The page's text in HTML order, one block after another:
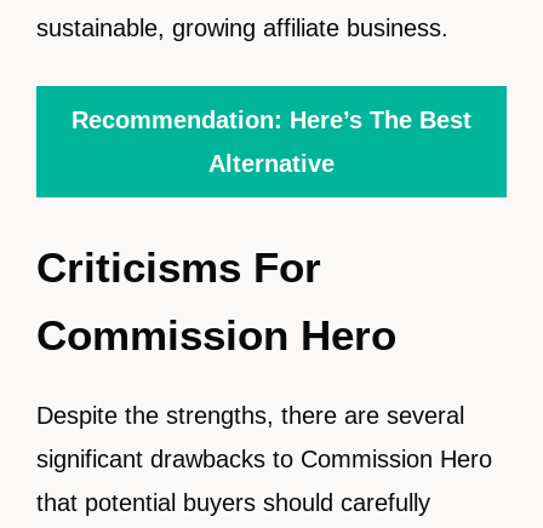
sustainable, growing affiliate business.
Recommendation: Here’s The Best
Alternative
Criticisms For
Commission Hero
Despite the strengths, there are several
significant drawbacks to Commission Hero
that potential buyers should carefully